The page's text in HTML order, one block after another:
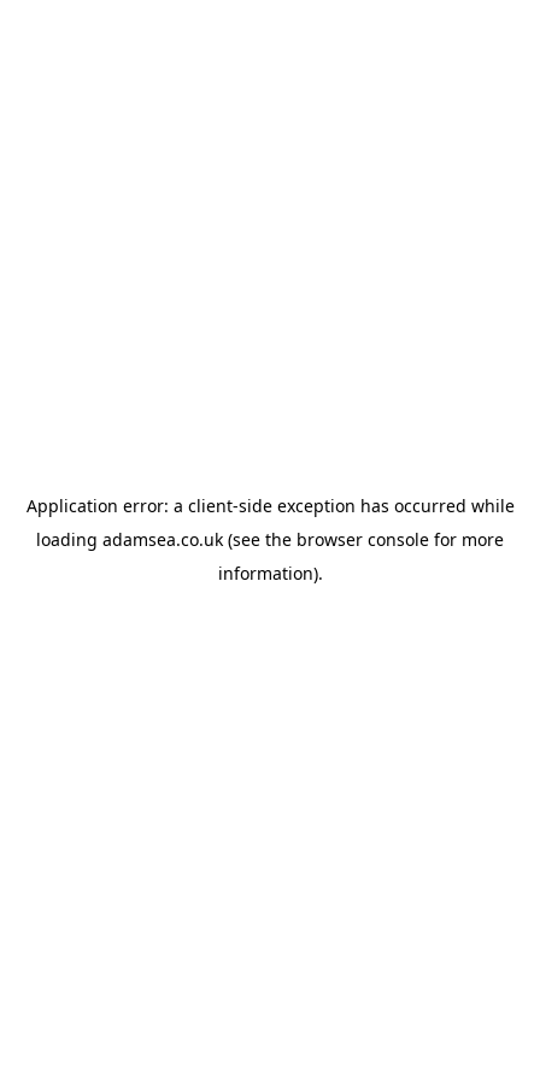
Application error: a client-side exception has occurred while
loading adamsea.co.uk (see the browser console for more
information).